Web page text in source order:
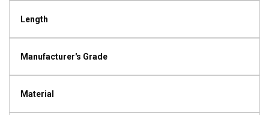
Length
Manufacturer's Grade
Material